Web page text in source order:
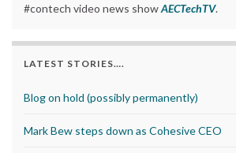
#contech video news showAECTechTV.
LATEST STORIES….
Blog on hold (possibly permanently)
Mark Bew steps down as Cohesive CEO